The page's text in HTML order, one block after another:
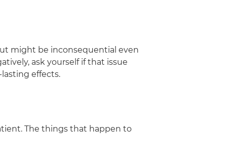
might be inconsequential even
ask yourself if that issue
effects.
The things that happen to